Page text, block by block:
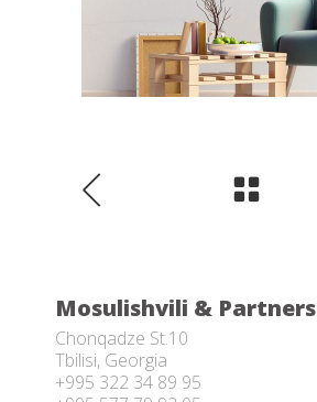
Mosulishvili & Partners
Chonqadze St.10
Tbilisi, Georgia
+995 322 34 89 95